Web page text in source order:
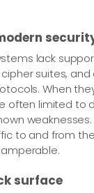
lack
suites,
When
often limited to
to and from
surface